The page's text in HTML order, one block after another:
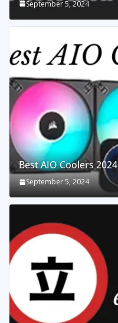
September 5, 2024
Best AIO Coolers 2024
September 5, 2024